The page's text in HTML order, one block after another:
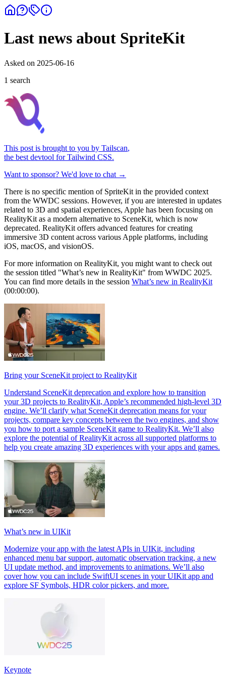
Last news about SpriteKit
Asked on 2025-06-16
1 search
This post is brought to you by Tailscan,
the best devtool for Tailwind CSS.
Want to sponsor? We'd love to chat →
There is no specific mention of SpriteKit in the provided context
from the WWDC sessions. However, if you are interested in updates
related to 3D and spatial experiences, Apple has been focusing on
RealityKit as a modern alternative to SceneKit, which is now
deprecated. RealityKit offers advanced features for creating
immersive 3D content across various Apple platforms, including
iOS, macOS, and visionOS.
For more information on RealityKit, you might want to check out
the session titled "What’s new in RealityKit" from WWDC 2025.
You can find more details in the session What’s new in RealityKit
(00:00:00).
Bring your SceneKit project to RealityKit
Understand SceneKit deprecation and explore how to transition
your 3D projects to RealityKit, Apple’s recommended high-level 3D
engine. We’ll clarify what SceneKit deprecation means for your
projects, compare key concepts between the two engines, and show
you how to port a sample SceneKit game to RealityKit. We’ll also
explore the potential of RealityKit across all supported platforms to
help you create amazing 3D experiences with your apps and games.
What’s new in UIKit
Modernize your app with the latest APIs in UIKit, including
enhanced menu bar support, automatic observation tracking, a new
UI update method, and improvements to animations. We’ll also
cover how you can include SwiftUI scenes in your UIKit app and
explore SF Symbols, HDR color pickers, and more.
Keynote